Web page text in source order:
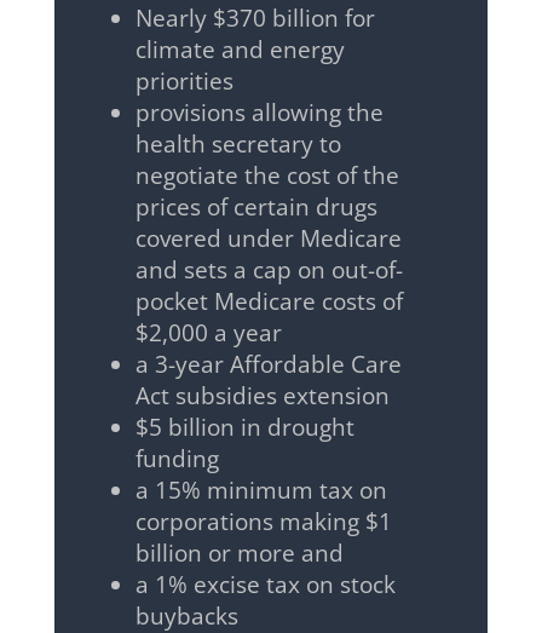
Nearly $370 billion for
climate and energy
priorities
provisions allowing the
health secretary to
negotiate the cost of the
prices of certain drugs
covered under Medicare
and sets a cap on out-of-
pocket Medicare costs of
$2,000 a year
a 3-year Affordable Care
Act subsidies extension
$5 billion in drought
funding
a 15% minimum tax on
corporations making $1
billion or more and
a 1% excise tax on stock
buybacks